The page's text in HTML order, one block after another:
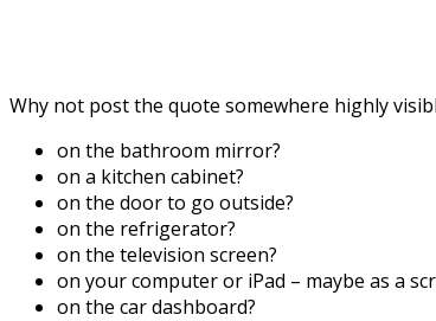
Why not post the quote somewhere highly
on the bathroom mirror?
on a kitchen cabinet?
on the door to go outside?
on the refrigerator?
on the television screen?
on your computer or iPad – maybe as a
on the car dashboard?